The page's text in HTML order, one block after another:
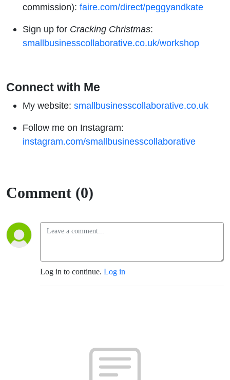
commission): faire.com/direct/peggyandkate
Sign up for Cracking Christmas:
smallbusinesscollaborative.co.uk/workshop
Connect with Me
My website: smallbusinesscollaborative.co.uk
Follow me on Instagram:
instagram.com/smallbusinesscollaborative
Comment (0)
Log in to continue. Log in